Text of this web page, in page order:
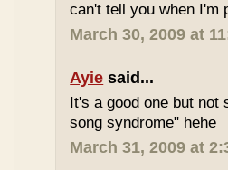
can't tell you when I'm
March 30, 2009 at
Ayie said...
It's a good one but not
song syndrome" hehe
March 31, 2009 at